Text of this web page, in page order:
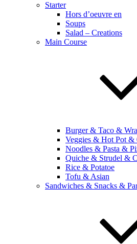
Starter
Hors d’oeuvre en
Soups
Salad – Creations
Main Course
Burger & Taco &
Veggies & Hot Pot &
Noodles & Pasta &
Quiche & Strudel &
Rice & Potatoe
Tofu & Asian
Sandwiches & Snacks &